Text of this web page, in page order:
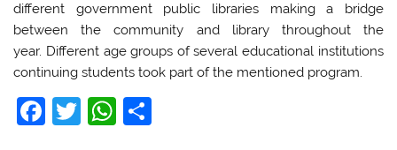
different government public libraries making a bridge
between the community and library throughout the
year. Different age groups of several educational institutions
continuing students took part of the mentioned program.
F
T
W